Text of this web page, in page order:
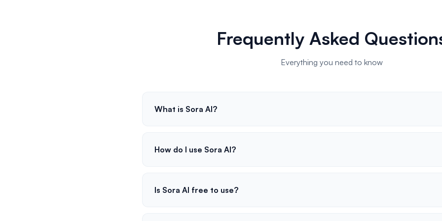
Frequently Asked
Everything you need to know
What is Sora AI?
How do I use Sora AI?
Is Sora AI free to use?